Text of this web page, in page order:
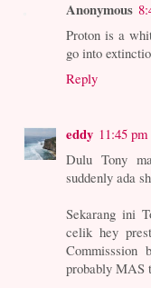
Anonymous
Proton is a
go into
Reply
eddy 11:45 pm
Dulu Tony
suddenly ada
Sekarang ini
celik hey
probably MAS